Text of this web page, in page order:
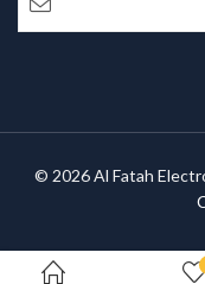
© 2026 Al Fatah